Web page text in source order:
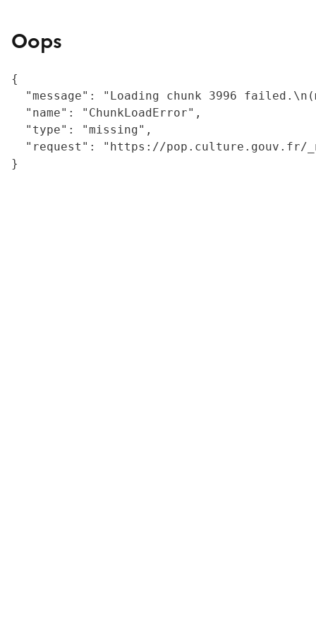
Oops
{
"message": "Loading chunk 3996
  "name": "ChunkLoadError",
  "type": "missing",
"request": "https://
}